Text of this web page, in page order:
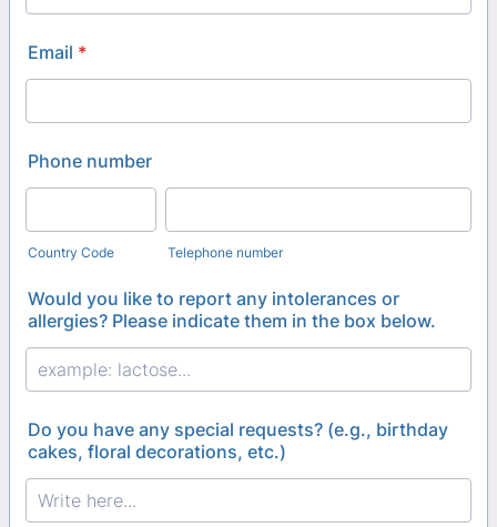
Email *
Phone number
Country Code Telephone number
Would you like to report any intolerances or
allergies? Please indicate them in the box below.
Do you have any special requests? (e.g., birthday
cakes, floral decorations, etc.)